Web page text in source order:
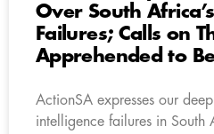
Over South
Failures; Calls on
Apprehended to
ActionSA expresses our
intelligence failures in South